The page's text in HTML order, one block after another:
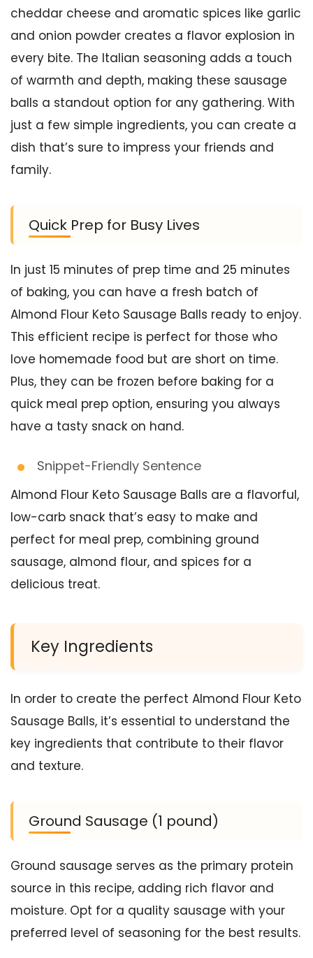
cheddar cheese and aromatic spices like garlic
and onion powder creates a flavor explosion in
every bite. The Italian seasoning adds a touch
of warmth and depth, making these sausage
balls a standout option for any gathering. With
just a few simple ingredients, you can create a
dish that’s sure to impress your friends and
family.
Quick Prep for Busy Lives
In just 15 minutes of prep time and 25 minutes
of baking, you can have a fresh batch of
Almond Flour Keto Sausage Balls ready to enjoy.
This efficient recipe is perfect for those who
love homemade food but are short on time.
Plus, they can be frozen before baking for a
quick meal prep option, ensuring you always
have a tasty snack on hand.
Snippet-Friendly Sentence
Almond Flour Keto Sausage Balls are a flavorful,
low-carb snack that’s easy to make and
perfect for meal prep, combining ground
sausage, almond flour, and spices for a
delicious treat.
Key Ingredients
In order to create the perfect Almond Flour Keto
Sausage Balls, it’s essential to understand the
key ingredients that contribute to their flavor
and texture.
Ground Sausage (1 pound)
Ground sausage serves as the primary protein
source in this recipe, adding rich flavor and
moisture. Opt for a quality sausage with your
preferred level of seasoning for the best results.